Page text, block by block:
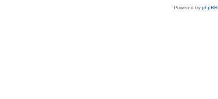
Powered by phpBB